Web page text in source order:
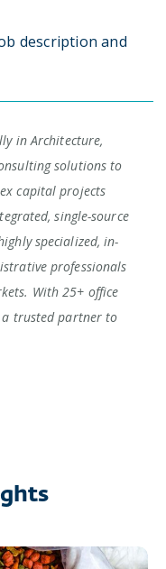
description and
in Architecture,
solutions to
capital projects
single-source
specialized, in-
professionals
With 25+ office
trusted partner to